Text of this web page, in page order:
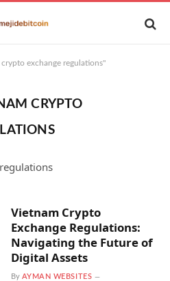
crypto exchange regulations"
CRYPTO
Vietnam Crypto
Exchange Regulations:
Navigating the Future of
Digital Assets
By AYMAN WEBSITES